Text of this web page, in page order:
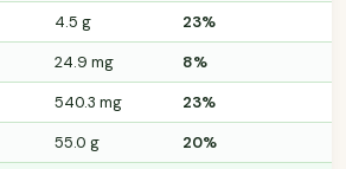
4.5 g
23%
24.9 mg
8%
540.3 mg
23%
55.0 g
20%